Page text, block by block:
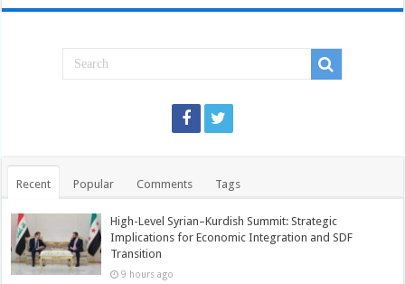
Recent Popular Comments Tags
High-Level Syrian–Kurdish Summit: Strategic
Implications for Economic Integration and SDF
Transition
9 hours ago